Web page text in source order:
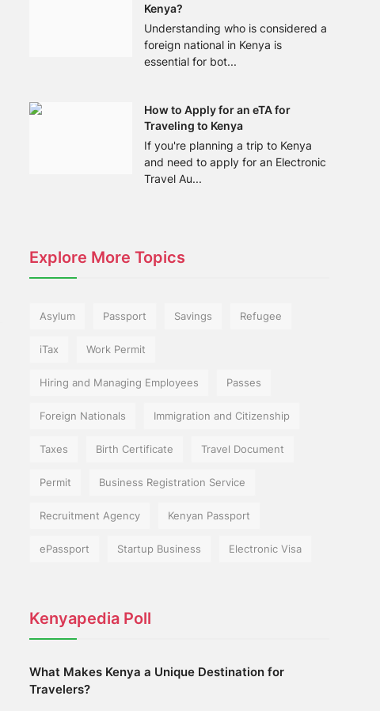
Kenya?
Understanding who is considered a
foreign national in Kenya is
essential for bot...
How to Apply for an eTA for
Traveling to Kenya
If you're planning a trip to Kenya
and need to apply for an Electronic
Travel Au...
Explore More Topics
Asylum Passport Savings Refugee
iTax Work Permit
Hiring and Managing Employees Passes
Foreign Nationals Immigration and Citizenship
Taxes Birth Certificate Travel Document
Permit Business Registration Service
Recruitment Agency Kenyan Passport
ePassport Startup Business Electronic Visa
Kenyapedia Poll
What Makes Kenya a Unique Destination for
Travelers?